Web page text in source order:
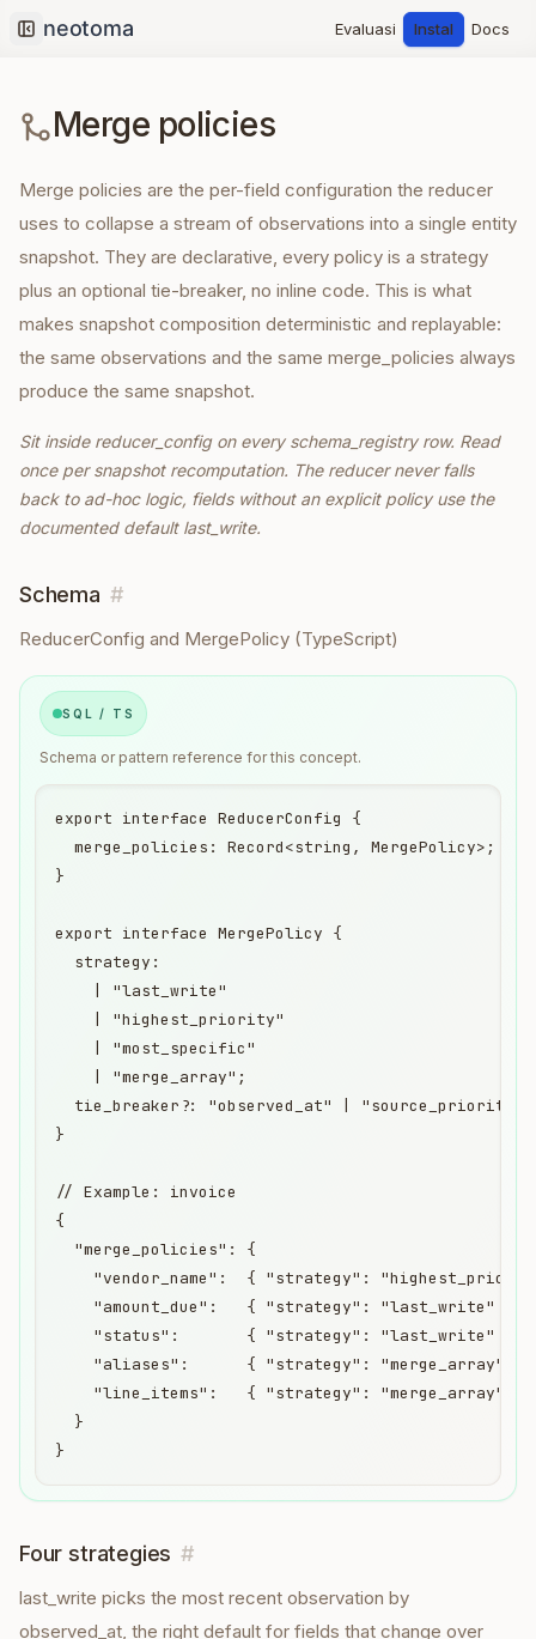
Collapse sidebar
Evaluasi Instal Docs
Merge policies
Merge policies are the per-field configuration the reducer
uses to collapse a stream of observations into a single entity
snapshot. They are declarative, every policy is a strategy
plus an optional tie-breaker, no inline code. This is what
makes snapshot composition deterministic and replayable:
the same observations and the same merge_policies always
produce the same snapshot.
Sit inside reducer_config on every schema_registry row. Read
once per snapshot recomputation. The reducer never falls
back to ad-hoc logic, fields without an explicit policy use the
documented default last_write.
Schema #
ReducerConfig and MergePolicy (TypeScript)
SQL / TS
Schema or pattern reference for this concept.
export interface ReducerConfig {
  merge_policies: Record<string, MergePolicy>;
}
export interface MergePolicy {
  strategy:
    | "last_write"
    | "highest_priority"
    | "most_specific"
    | "merge_array";
  tie_breaker?: "observed_at" | "source_priority";
}
// Example: invoice
{
  "merge_policies": {
"vendor_name":  { "strategy":
    "amount_due":   { "strategy": "last_write" },
    "status":       { "strategy": "last_write" },
    "aliases":      { "strategy": "merge_array" },
    "line_items":   { "strategy": "merge_array" }
  }
}
Four strategies #
last_write picks the most recent observation by
observed_at, the right default for fields that change over